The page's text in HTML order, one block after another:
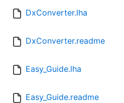
DxConverter.lha
DxConverter.readme
Easy_Guide.lha
Easy_Guide.readme